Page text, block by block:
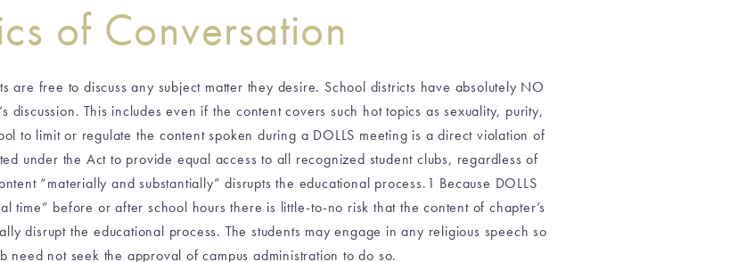
of Conversation
are free to discuss any subject matter they desire. School districts have absolutely NO
discussion. This includes even if the content covers such hot topics as sexuality, purity,
to limit or regulate the content spoken during a DOLLS meeting is a direct violation of
under the Act to provide equal access to all recognized student clubs, regardless of
“materially and substantially” disrupts the educational process.1 Because DOLLS
time” before or after school hours there is little-to-no risk that the content of chapter’s
disrupt the educational process. The students may engage in any religious speech so
need not seek the approval of campus administration to do so.